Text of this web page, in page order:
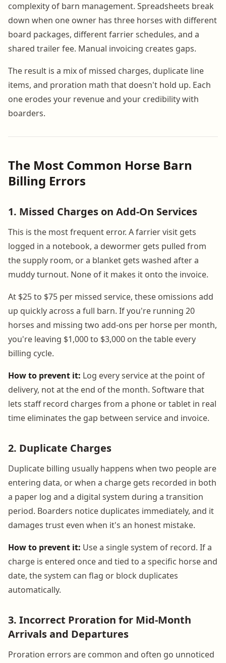
complexity of barn management. Spreadsheets break
down when one owner has three horses with different
board packages, different farrier schedules, and a
shared trailer fee. Manual invoicing creates gaps.
The result is a mix of missed charges, duplicate line
items, and proration math that doesn't hold up. Each
one erodes your revenue and your credibility with
boarders.
The Most Common Horse Barn
Billing Errors
1. Missed Charges on Add-On Services
This is the most frequent error. A farrier visit gets
logged in a notebook, a dewormer gets pulled from
the supply room, or a blanket gets washed after a
muddy turnout. None of it makes it onto the invoice.
At $25 to $75 per missed service, these omissions add
up quickly across a full barn. If you're running 20
horses and missing two add-ons per horse per month,
you're leaving $1,000 to $3,000 on the table every
billing cycle.
How to prevent it: Log every service at the point of
delivery, not at the end of the month. Software that
lets staff record charges from a phone or tablet in real
time eliminates the gap between service and invoice.
2. Duplicate Charges
Duplicate billing usually happens when two people are
entering data, or when a charge gets recorded in both
a paper log and a digital system during a transition
period. Boarders notice duplicates immediately, and it
damages trust even when it's an honest mistake.
How to prevent it: Use a single system of record. If a
charge is entered once and tied to a specific horse and
date, the system can flag or block duplicates
automatically.
3. Incorrect Proration for Mid-Month
Arrivals and Departures
Proration errors are common and often go unnoticed